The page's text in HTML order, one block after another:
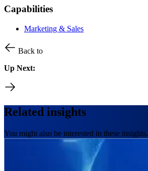
Capabilities
Marketing & Sales
Back to
Up Next:
Related insights
You might also be interested in these insights.